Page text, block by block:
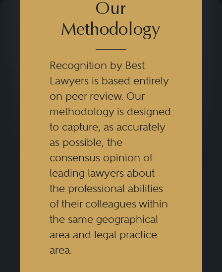
Our
Methodology
Recognition by Best
Lawyers is based entirely
on peer review. Our
methodology is designed
to capture, as accurately
as possible, the
consensus opinion of
leading lawyers about
the professional abilities
of their colleagues within
the same geographical
area and legal practice
area.